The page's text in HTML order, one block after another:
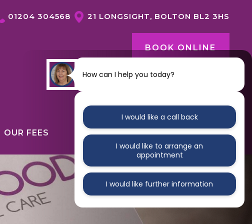
01204 304568 21 LONGSIGHT, BOLTON BL2 3HS
BOOK ONLINE
CONTACT US
GENERAL DENTISTRY OVERVIEW
DENTAL HYGIENE
OUR FEES ABOUT CONTACT
How can I help you today?
I would like a call back
I would like to arrange an
appointment
I would like further information